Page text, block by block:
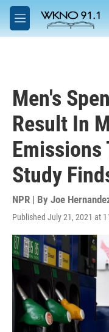
Skip to main content
M
e
Men's
Result In
Emissions
Study
NPR | By Joe
Published July 21, 2021 at